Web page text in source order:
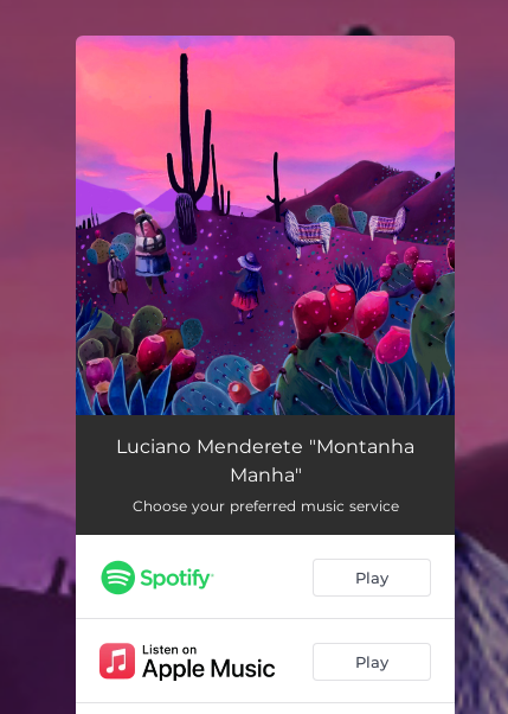
You're all set!
Montanha Manha 03:30
Luciano Menderete "Montanha
Manha"
Choose your preferred music service
Play
Play